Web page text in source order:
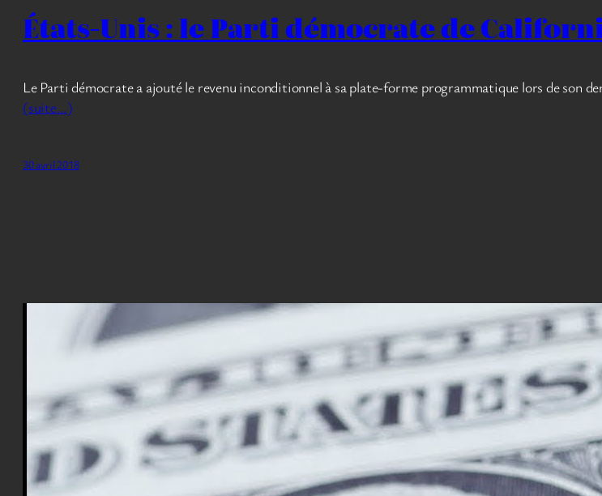
États-Unis : le Parti démocrate de
Le Parti démocrate a ajouté le revenu inconditionnel à sa plate-forme programmatique lors de son
(suite…)
30 avril 2018